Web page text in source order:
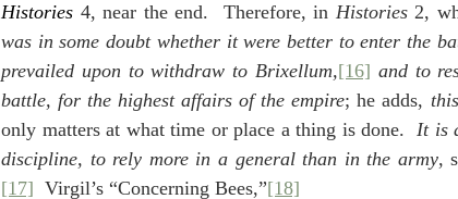
Histories 4, near the end.  Therefore, in Histories 2,
was in some doubt whether it were better to enter the
prevailed upon to withdraw to Brixellum,[16] and to
battle, for the highest affairs of the empire; he adds,
only matters at what time or place a thing is done. It is
discipline, to rely more in a general than in the army,
[17] Virgil’s “Concerning Bees,”[18]